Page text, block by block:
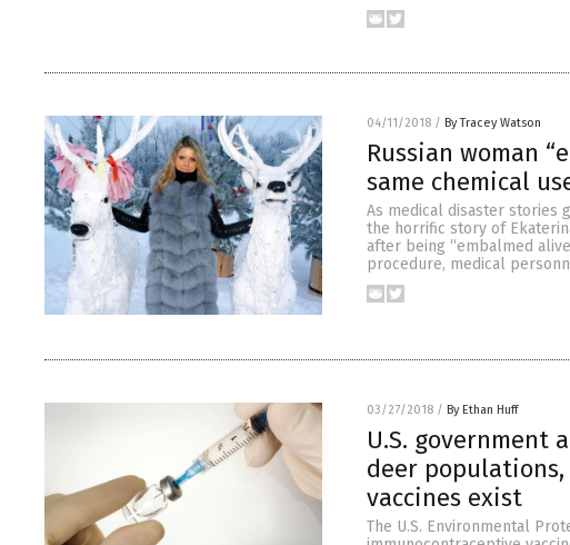
04/11/2018 / By Tracey Watson
Russian woman
same chemical
As medical disaster stories
the horrific story of
after being “embalmed
procedure, medical
03/27/2018 / By Ethan Huff
U.S. government
deer
vaccines exist
The U.S. Environmental